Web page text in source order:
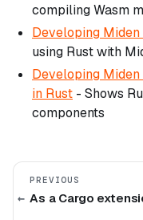
compiling Wasm
Developing
using Rust with
Developing
in Rust - Shows
components
PREVIOUS
As a Cargo